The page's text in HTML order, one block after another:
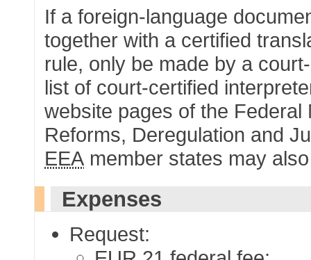
If a foreign-language
together with a certified
rule, only be made by a
list of court-certified
website pages of the
Reforms, Deregulation and
EEA member states may
Expenses
Request: